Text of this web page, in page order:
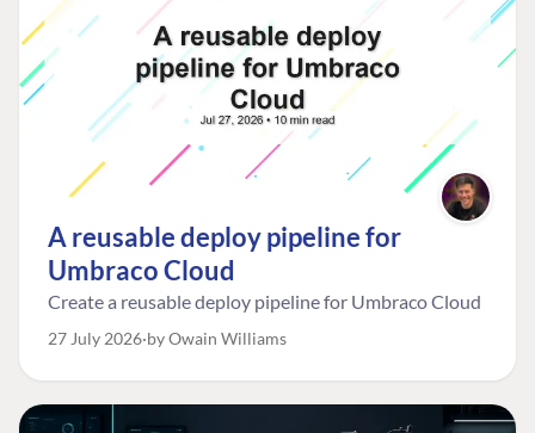
A reusable deploy pipeline for
Umbraco Cloud
Create a reusable deploy pipeline for Umbraco Cloud
27 July 2026 by Owain Williams